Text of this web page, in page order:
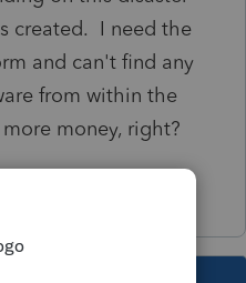
created. I need the
and can't find any
from within the
money, right?